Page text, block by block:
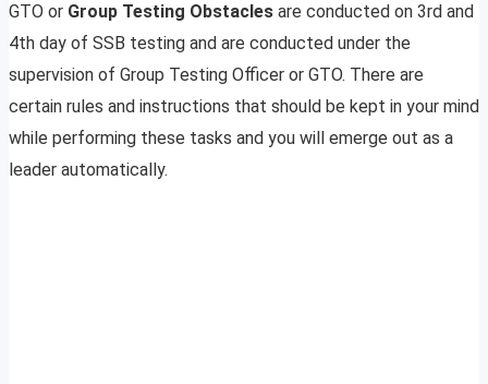
GTO or Group Testing Obstacles are conducted on 3rd and
4th day of SSB testing and are conducted under the
supervision of Group Testing Officer or GTO. There are
certain rules and instructions that should be kept in your mind
while performing these tasks and you will emerge out as a
leader automatically.